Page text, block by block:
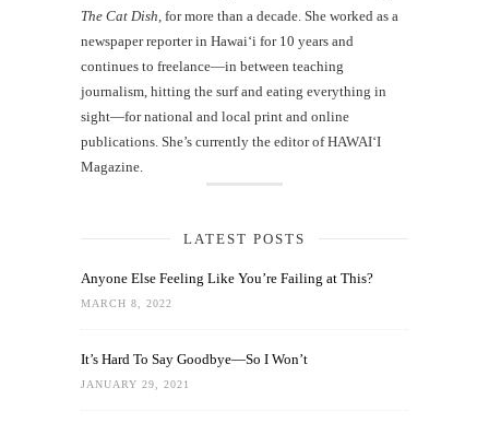
The Cat Dish , for more than a decade. She worked as a
newspaper reporter in Hawai‘i for 10 years and
continues to freelance—in between teaching
journalism, hitting the surf and eating everything in
sight—for national and local print and online
publications. She’s currently the editor of HAWAIʻI
Magazine.
LATEST POSTS
Anyone Else Feeling Like You’re Failing at This?
MARCH 8, 2022
It’s Hard To Say Goodbye—So I Won’t
JANUARY 29, 2021